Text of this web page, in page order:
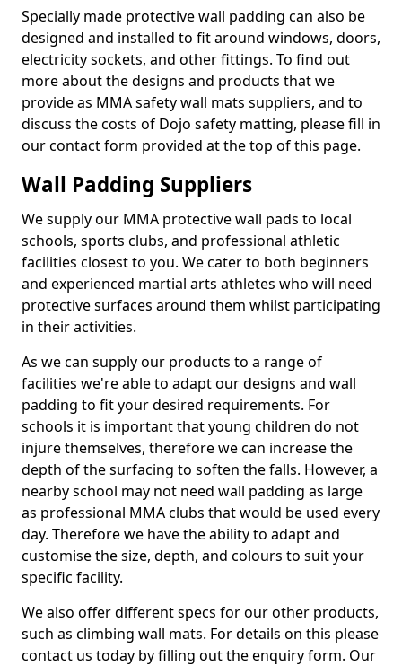
Specially made protective wall padding can also be
designed and installed to fit around windows, doors,
electricity sockets, and other fittings. To find out
more about the designs and products that we
provide as MMA safety wall mats suppliers, and to
discuss the costs of Dojo safety matting, please fill in
our contact form provided at the top of this page.
Wall Padding Suppliers
We supply our MMA protective wall pads to local
schools, sports clubs, and professional athletic
facilities closest to you. We cater to both beginners
and experienced martial arts athletes who will need
protective surfaces around them whilst participating
in their activities.
As we can supply our products to a range of
facilities we're able to adapt our designs and wall
padding to fit your desired requirements. For
schools it is important that young children do not
injure themselves, therefore we can increase the
depth of the surfacing to soften the falls. However, a
nearby school may not need wall padding as large
as professional MMA clubs that would be used every
day. Therefore we have the ability to adapt and
customise the size, depth, and colours to suit your
specific facility.
We also offer different specs for our other products,
such as climbing wall mats. For details on this please
contact us today by filling out the enquiry form. Our